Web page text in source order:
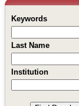
Keywords
Last Name
Institution